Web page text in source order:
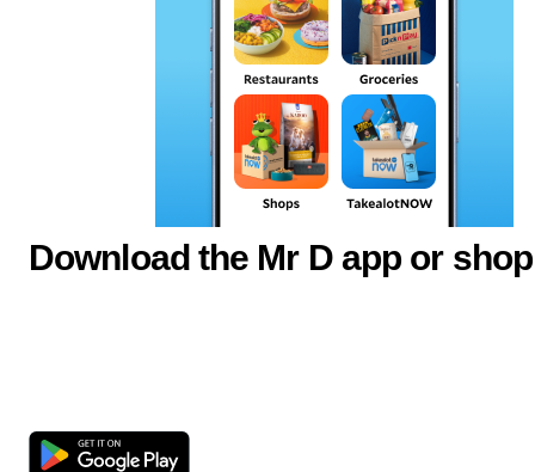
Download the Mr D app or